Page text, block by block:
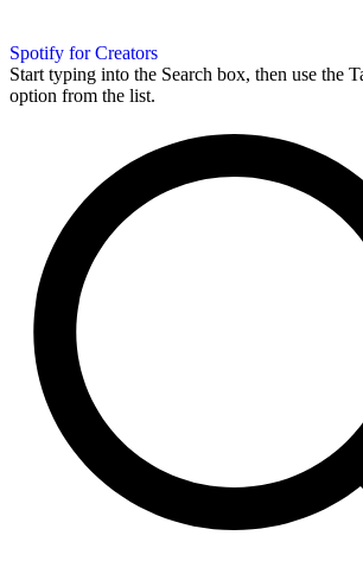
Spotify for Creators
Start typing into the Search box, then use the
option from the list.